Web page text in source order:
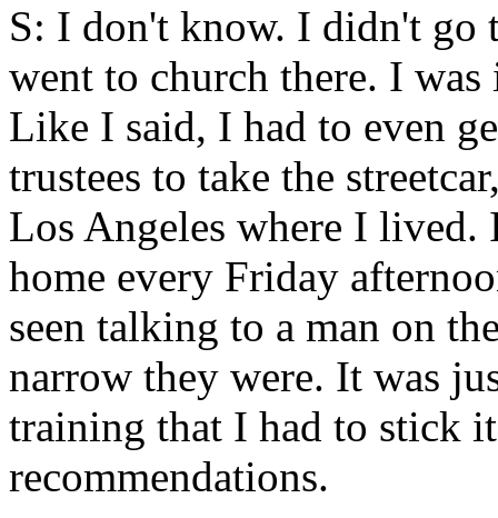
S: I don't know. I didn't go
went to church there. I
Like I said, I had to even
trustees to take the
Los Angeles where I lived.
home every Friday
seen talking to a man on
narrow they were. It was
training that I had to stick
recommendations.